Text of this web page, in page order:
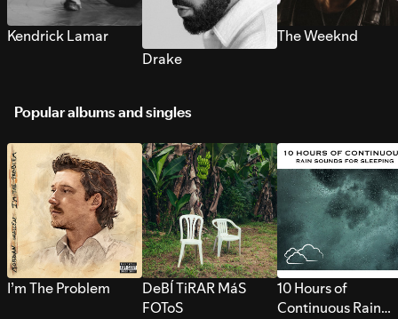
Kendrick Lamar
Drake
The Weeknd
Popular albums and singles
I’m The Problem
DeBÍ TiRAR MáS
FOToS
10 Hours of
Continuous Rain